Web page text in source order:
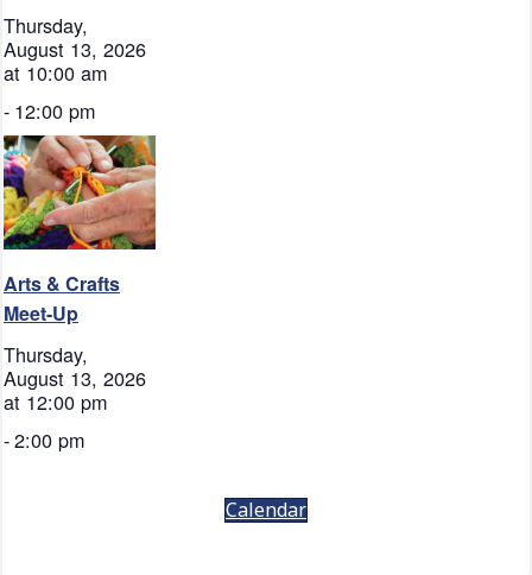
Thursday,
August 13, 2026
at 10:00 am
- 12:00 pm
Arts & Crafts
Meet-Up
Thursday,
August 13, 2026
at 12:00 pm
-2:00 pm
Calendar